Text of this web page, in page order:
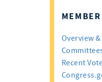
Overview
Recent